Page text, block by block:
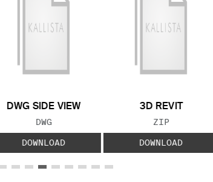
DWG SIDE VIEW
FILE TYPE:
DWG
DOWNLOAD
3D REVIT
FILE TYPE:
ZIP
DOWNLOAD